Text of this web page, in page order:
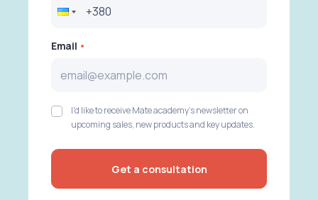
Email
I'd like to receive Mate academy's newsletter on
upcoming sales, new products and key updates.
Get a consultation